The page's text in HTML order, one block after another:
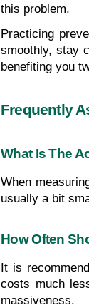
this problem.
Practicing
smoothly, stay
benefiting you
Frequently
What Is The
When
usually a bit
How Often
It is
costs much
massiveness.